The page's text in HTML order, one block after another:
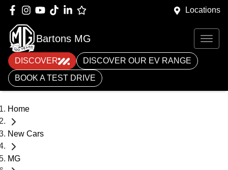
Locations
Bartons MG
DISCOVER
DISCOVER OUR EV RANGE
BOOK A TEST DRIVE
Home
New Cars
MG